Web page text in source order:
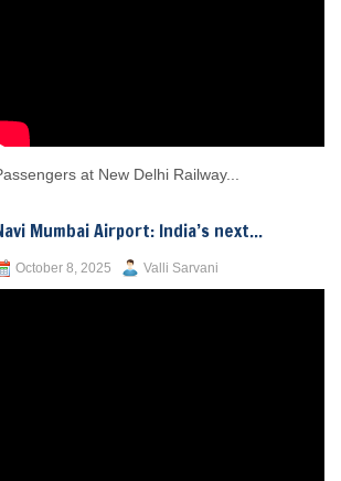
at New Delhi Railway...
Mumbai Airport: India’s next...
October 8, 2025 Valli Sarvani